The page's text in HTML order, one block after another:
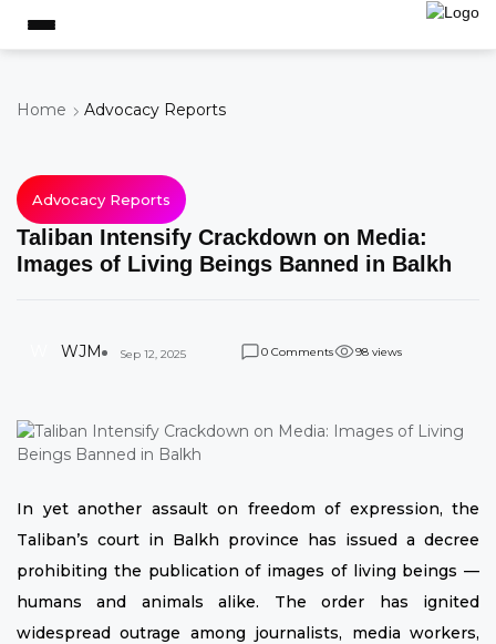
Home Advocacy Reports
Advocacy Reports
Taliban Intensify Crackdown on Media:
Images of Living Beings Banned in Balkh
WJM Sep 12, 2025 0 Comments 98 views
In yet another assault on freedom of expression, the
Taliban’s court in Balkh province has issued a decree
prohibiting the publication of images of living beings —
humans and animals alike. The order has ignited
widespread outrage among journalists, media workers,